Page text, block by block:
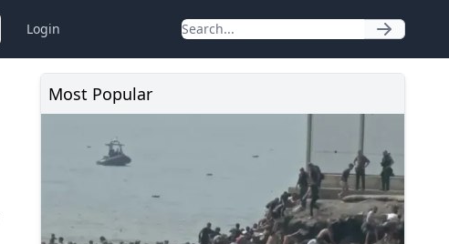
Login
Most Popular